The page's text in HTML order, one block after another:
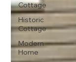
Cottage
Historic
Cottage
Modern
Home